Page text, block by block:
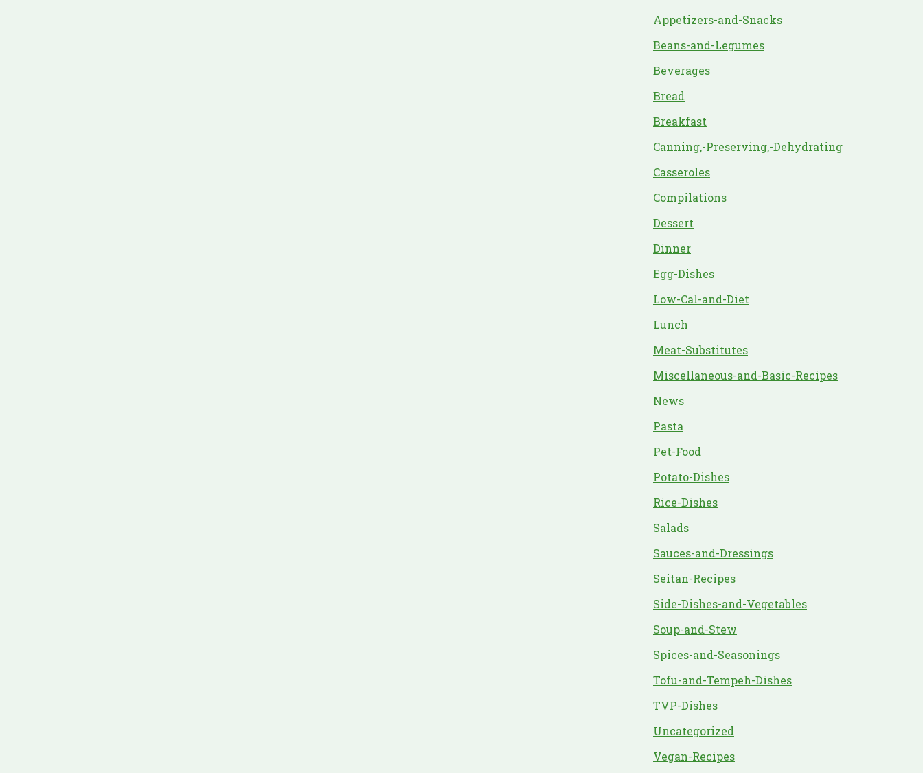
Appetizers-and-Snacks
Beans-and-Legumes
Beverages
Bread
Breakfast
Canning,-Preserving,-Dehydrating
Casseroles
Compilations
Dessert
Dinner
Egg-Dishes
Low-Cal-and-Diet
Lunch
Meat-Substitutes
Miscellaneous-and-Basic-Recipes
News
Pasta
Pet-Food
Potato-Dishes
Rice-Dishes
Salads
Sauces-and-Dressings
Seitan-Recipes
Side-Dishes-and-Vegetables
Soup-and-Stew
Spices-and-Seasonings
Tofu-and-Tempeh-Dishes
TVP-Dishes
Uncategorized
Vegan-Recipes